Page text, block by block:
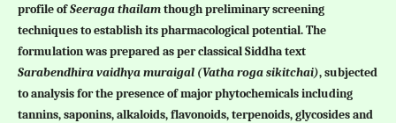
profile ofSeeraga thailamthough preliminary screening
techniques to establish its pharmacological potential. The
formulation was prepared as per classical Siddha text
Sarabendhira vaidhya muraigal (Vatha roga sikitchai), subjected
to analysis for the presence of major phytochemicals including
tannins, saponins, alkaloids, flavonoids, terpenoids, glycosides and